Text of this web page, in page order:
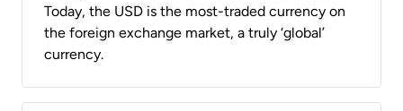
Today, the USD is the most-traded currency on
the foreign exchange market, a truly ‘global’
currency.